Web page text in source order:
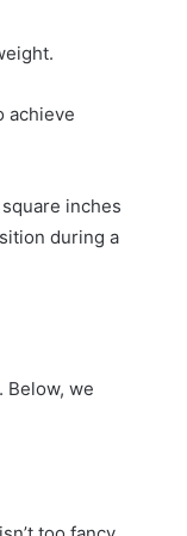
achieve
inches
during a
Below, we